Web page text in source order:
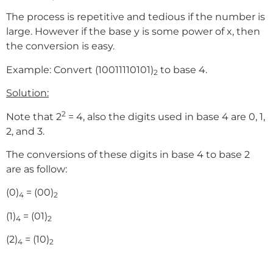
The process is repetitive and tedious if the number is
large. However if the base y is some power of x, then
the conversion is easy.
Example: Convert (10011110101)2 to base 4.
Solution:
Note that 22 = 4, also the digits used in base 4 are 0, 1,
2, and 3.
The conversions of these digits in base 4 to base 2
are as follow:
(0)4 = (00)2
(1)4 = (01)2
(2)4 = (10)2